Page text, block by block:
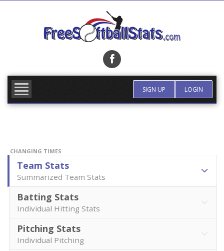
SIGN UP LOGIN
CHANGING TIMES
Team Stats
Summarized Team Stats
Batting Stats
Individual Hitting Stats
Pitching Stats
Individual Pitching